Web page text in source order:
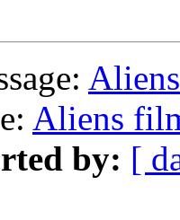
Aliens
by: [